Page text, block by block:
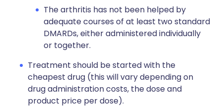
The arthritis has not been helped by
adequate courses of at least two standard
DMARDs, either administered individually
or together.
Treatment should be started with the
cheapest drug (this will vary depending on
drug administration costs, the dose and
product price per dose).